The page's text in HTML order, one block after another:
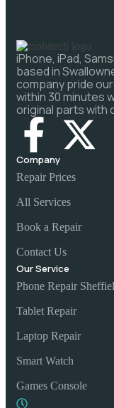
iPhone, iPad,
based in
company pride
within 30 minutes
original parts with
Company
Repair Prices
All Services
Book a Repair
Contact Us
Our Service
Phone Repair
Tablet Repair
Laptop Repair
Smart Watch
Games Console